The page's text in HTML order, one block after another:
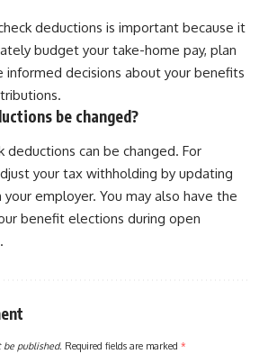
deductions is important because it
budget your take-home pay, plan
informed decisions about your benefits
be changed?
deductions can be changed. For
your tax withholding by updating
employer. You may also have the
benefit elections during open
be published. Required fields are marked *